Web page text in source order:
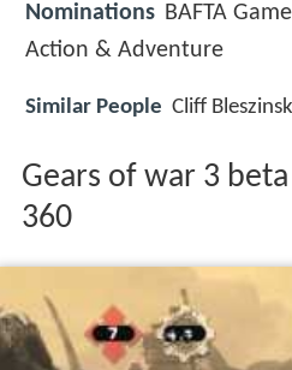
Nominations BAFTA
Action & Adventure
Similar People Cliff
Gears of war 3
360